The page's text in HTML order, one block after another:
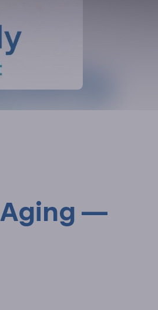
Aging —